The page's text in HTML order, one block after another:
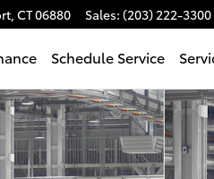
, CT06880 Sales: (203) 222-3300
Schedule Service